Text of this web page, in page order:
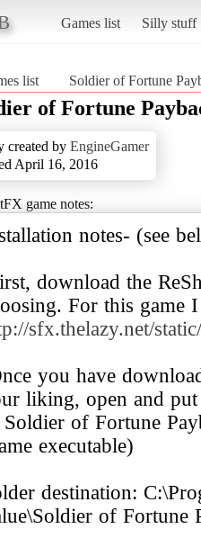
Games list Silly stuff
list Soldier of Fortune
of Fortune
created by EngineGamer
April 16, 2016
game notes:
notes- (see
download the
For this game
sfx.thelazy.net/
you have
liking, open and
of Fortune
executable)
destination:
of Fortune